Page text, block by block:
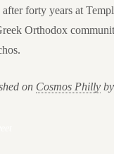
forty years at
Orthodox
on Cosmos Philly